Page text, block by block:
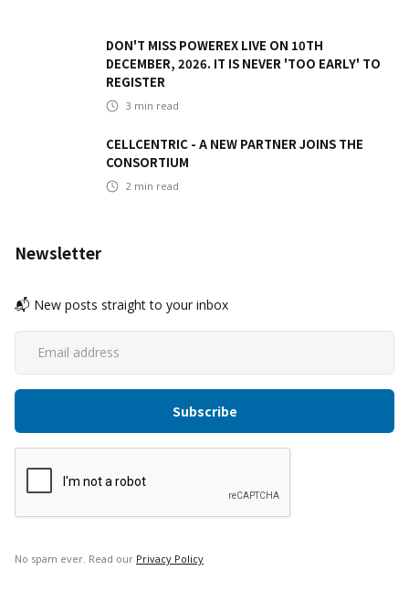
DON'T MISS POWEREX LIVE ON 10TH
DECEMBER, 2026. IT IS NEVER 'TOO EARLY' TO
REGISTER
3 min read
CELLCENTRIC - A NEW PARTNER JOINS THE
CONSORTIUM
2 min read
Newsletter
📬 New posts straight to your inbox
No spam ever. Read our Privacy Policy